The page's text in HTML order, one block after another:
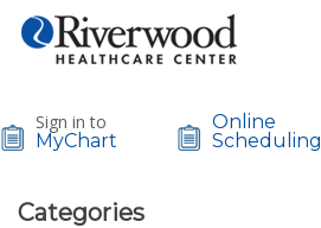
Sign in to
MyChart
Online
Scheduling
Categories